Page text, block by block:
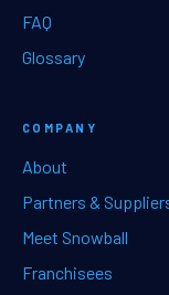
FAQ
Glossary
COMPANY
About
Partners &
Meet Snowball
Franchisees